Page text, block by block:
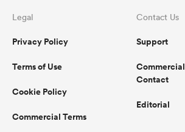
Legal
Privacy Policy
Terms of Use
Cookie Policy
Commercial Terms
Contact Us
Support
Commercial
Contact
Editorial